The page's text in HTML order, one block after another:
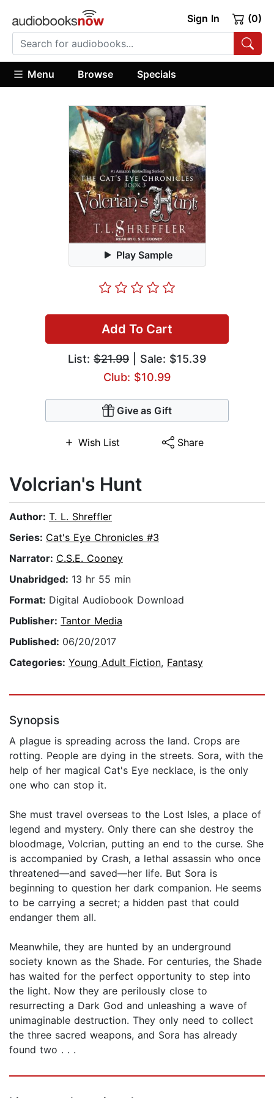
Sign In (0)
Menu Browse Specials
Play Sample
Add To Cart
List: $21.99 | Sale: $15.39
Club: $10.99
Give as Gift
Wish List Share
Volcrian's Hunt
Author: T. L. Shreffler
Series: Cat's Eye Chronicles #3
Narrator: C.S.E. Cooney
Unabridged: 13 hr 55 min
Format: Digital Audiobook Download
Publisher: Tantor Media
Published: 06/20/2017
Categories: Young Adult Fiction, Fantasy
Synopsis
A plague is spreading across the land. Crops are
rotting. People are dying in the streets. Sora, with the
help of her magical Cat's Eye necklace, is the only
one who can stop it.
She must travel overseas to the Lost Isles, a place of
legend and mystery. Only there can she destroy the
bloodmage, Volcrian, putting an end to the curse. She
is accompanied by Crash, a lethal assassin who once
threatened—and saved—her life. But Sora is
beginning to question her dark companion. He seems
to be carrying a secret; a hidden past that could
endanger them all.
Meanwhile, they are hunted by an underground
society known as the Shade. For centuries, the Shade
has waited for the perfect opportunity to step into
the light. Now they are perilously close to
resurrecting a Dark God and unleashing a wave of
unimaginable destruction. They only need to collect
the three sacred weapons, and Sora has already
found two . . .